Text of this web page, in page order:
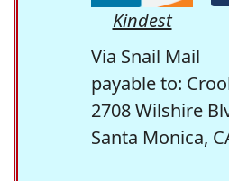
Kindest
Via Snail Mail
payable to:
2708 Wilshire
Santa Monica,